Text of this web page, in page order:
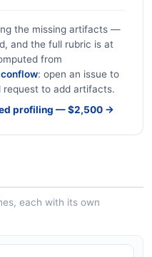
the missing artifacts —
and the full rubric is at
from
: open an issue to
request to add artifacts.
profiling — $2,500 →
each with its own